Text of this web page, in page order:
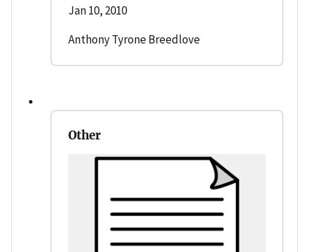
Jan 10, 2010
Anthony Tyrone Breedlove
Other